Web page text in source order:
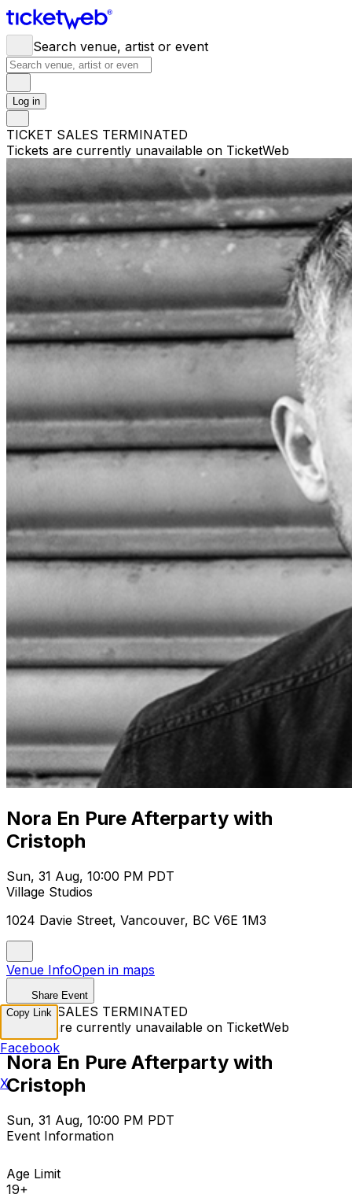
Search venue, artist or event
Log in
TICKET SALES TERMINATED
Tickets are currently unavailable on TicketWeb
Nora En Pure Afterparty with
Cristoph
Sun, 31 Aug, 10:00 PM PDT
Village Studios
1024 Davie Street, Vancouver, BC V6E 1M3
Venue InfoOpen in maps
Share Event
TICKET SALES TERMINATED
Tickets are currently unavailable on TicketWeb
Nora En Pure Afterparty with
Cristoph
Sun, 31 Aug, 10:00 PM PDT
Event Information
Age Limit
19+
Copy Link
Facebook
X